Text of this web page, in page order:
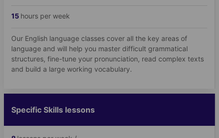
15 hours per week
Our English language classes cover all the key areas of
language and will help you master difficult grammatical
structures, fine-tune your pronunciation, read complex texts
and build a large working vocabulary.
Specific Skills lessons